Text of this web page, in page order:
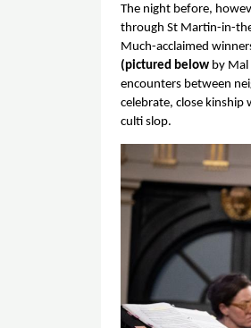
The night before,
through St Martin-in-
(pictured below by Mal
encounters between
celebrate, close
culti slop.